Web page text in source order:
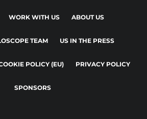
WORK WITH US ABOUT US
TEAM US IN THE PRESS
POLICY (EU) PRIVACY POLICY
SPONSORS